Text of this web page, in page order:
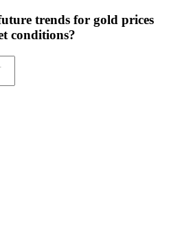
trends for gold prices
conditions?